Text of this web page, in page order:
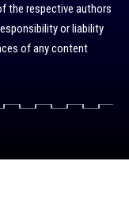
the respective authors
or liability
of any content